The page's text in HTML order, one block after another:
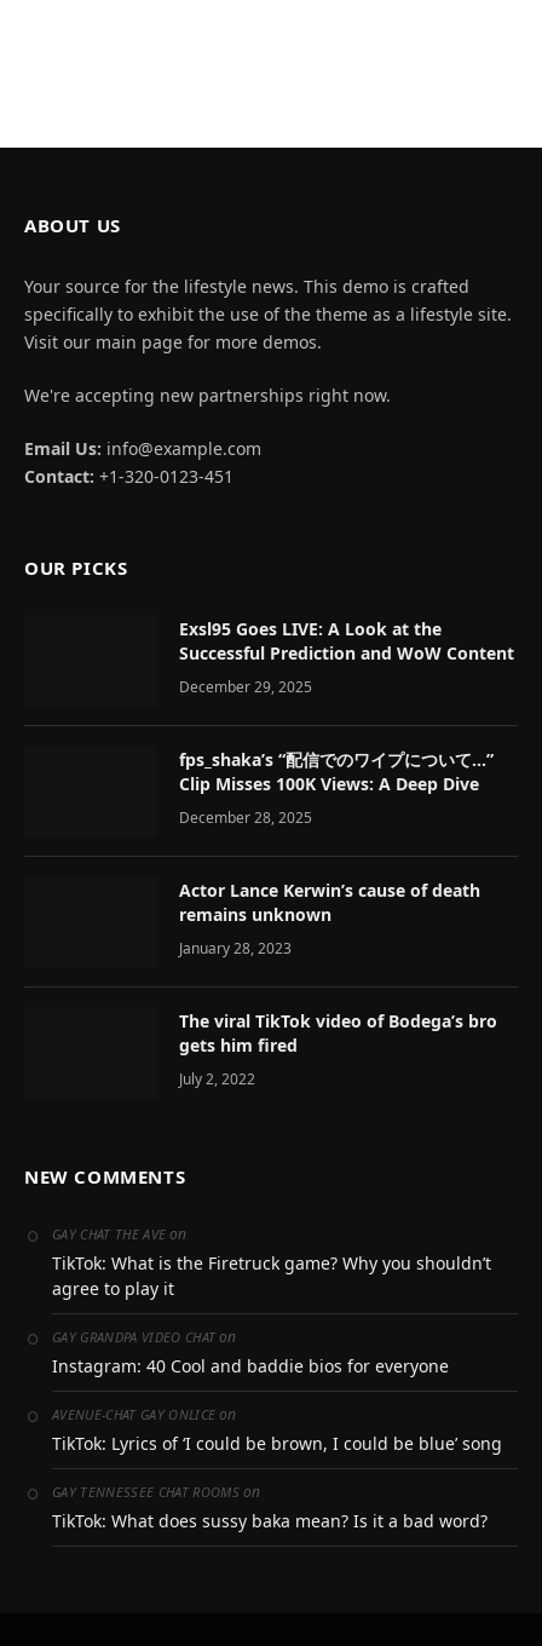
ABOUT US
Your source for the lifestyle news. This demo is crafted
specifically to exhibit the use of the theme as a lifestyle site.
Visit our main page for more demos.
We're accepting new partnerships right now.
Email Us: info@example.com
Contact: +1-320-0123-451
OUR PICKS
Exsl95 Goes LIVE: A Look at the
Successful Prediction and WoW Content
December 29, 2025
fps_shaka’s “配信でのワイプについて…”
Clip Misses 100K Views: A Deep Dive
December 28, 2025
Actor Lance Kerwin’s cause of death
remains unknown
January 28, 2023
The viral TikTok video of Bodega’s bro
gets him fired
July 2, 2022
NEW COMMENTS
GAY CHAT THE AVE on
TikTok: What is the Firetruck game? Why you shouldn’t
agree to play it
GAY GRANDPA VIDEO CHAT on
Instagram: 40 Cool and baddie bios for everyone
AVENUE-CHAT GAY ONLICE on
TikTok: Lyrics of ‘I could be brown, I could be blue’ song
GAY TENNESSEE CHAT ROOMSon
TikTok: What does sussy baka mean? Is it a bad word?